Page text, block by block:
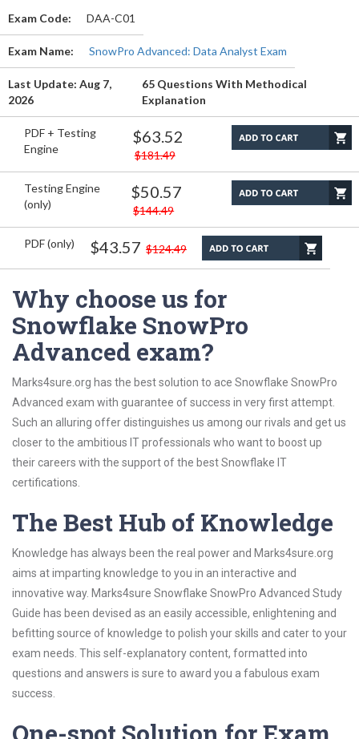
Exam Code: DAA-C01
Exam Name: SnowPro Advanced: Data Analyst Exam
Last Update: Aug 7,
2026
65 Questions With Methodical
Explanation
PDF + Testing
Engine
$63.52
$181.49
Testing Engine
(only)
$50.57
$144.49
PDF (only) $43.57 $124.49
Why choose us for
Snowflake SnowPro
Advanced exam?
Marks4sure.org has the best solution to ace Snowflake SnowPro
Advanced exam with guarantee of success in very first attempt.
Such an alluring offer distinguishes us among our rivals and get us
closer to the ambitious IT professionals who want to boost up
their careers with the support of the best Snowflake IT
certifications.
The Best Hub of Knowledge
Knowledge has always been the real power and Marks4sure.org
aims at imparting knowledge to you in an interactive and
innovative way. Marks4sure Snowflake SnowPro Advanced Study
Guide has been devised as an easily accessible, enlightening and
befitting source of knowledge to polish your skills and cater to your
exam needs. This self-explanatory content, formatted into
questions and answers is sure to award you a fabulous exam
success.